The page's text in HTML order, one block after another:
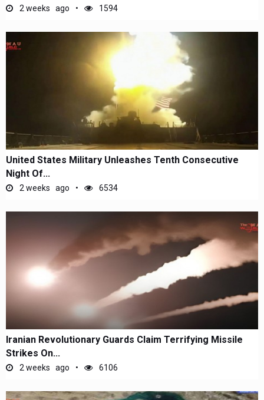
2 weeks ago 1594
United States Military Unleashes Tenth Consecutive
Night Of...
2 weeks ago 6534
Iranian Revolutionary Guards Claim Terrifying Missile
Strikes On...
2 weeks ago 6106